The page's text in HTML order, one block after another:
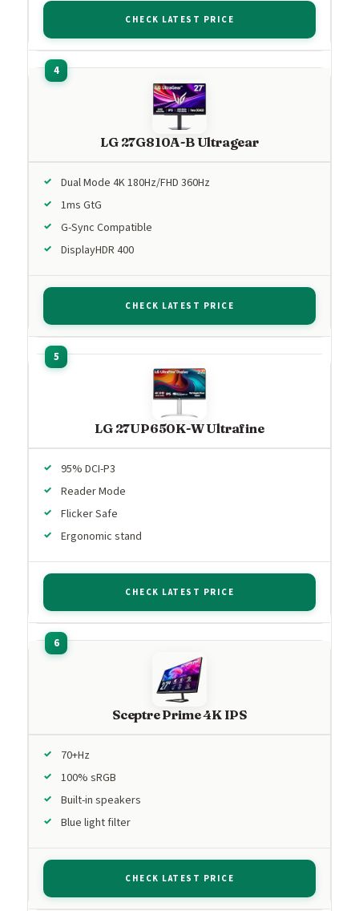
CHECK LATEST PRICE
LG 27G810A-B Ultragear
Dual Mode 4K 180Hz/FHD 360Hz
1ms GtG
G-Sync Compatible
DisplayHDR 400
CHECK LATEST PRICE
LG 27UP650K-W Ultrafine
95% DCI-P3
Reader Mode
Flicker Safe
Ergonomic stand
CHECK LATEST PRICE
Sceptre Prime 4K IPS
70+Hz
100% sRGB
Built-in speakers
Blue light filter
CHECK LATEST PRICE